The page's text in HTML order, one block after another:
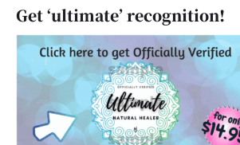
Get ‘ultimate’ recognition!